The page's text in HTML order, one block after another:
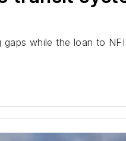
while the loan to